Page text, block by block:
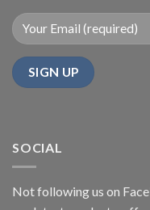
SOCIAL
Not following us on